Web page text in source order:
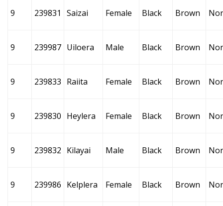
9 239831 Saizai Female Black Brown
9 239987 Uiloera Male Black Brown
9 239833 Raiita Female Black Brown
9 239830 Heylera Female Black Brown
9 239832 Kilayai Male Black Brown
9 239986 Kelplera Female Black Brown